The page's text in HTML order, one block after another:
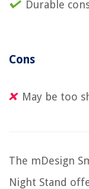
Durable
Cons
May be too
The mDesign
Night Stand